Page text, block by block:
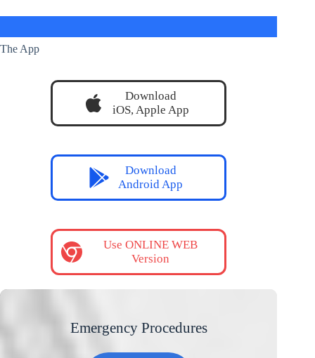
The App
Download
iOS, Apple App
Download
Android App
Use ONLINE WEB
Version
Emergency Procedures